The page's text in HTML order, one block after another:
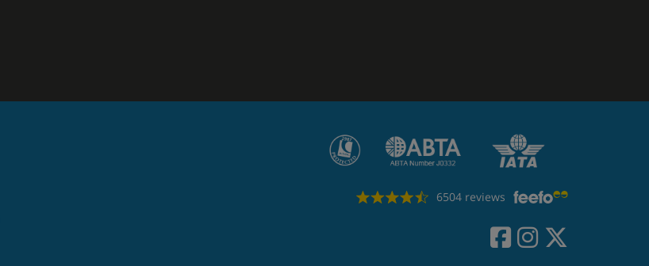
6504 reviews